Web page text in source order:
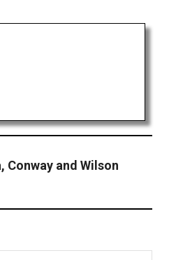
Conway and Wilson